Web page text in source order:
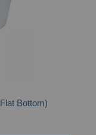
Bottom)